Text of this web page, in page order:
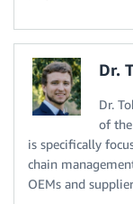
Dr.
Dr.
of
is specifically
chain
OEMs and